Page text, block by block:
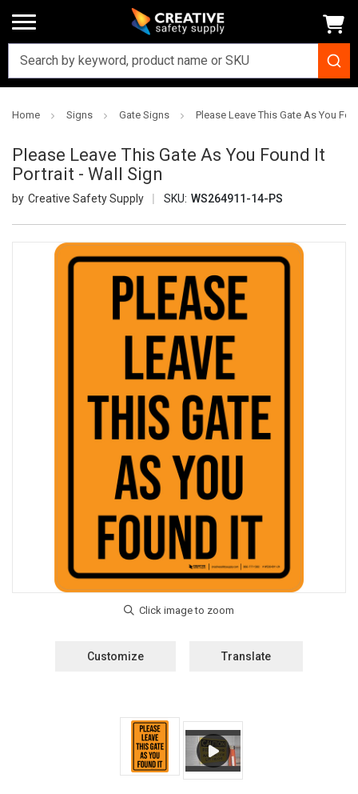
Home Signs Gate Signs Please Leave This Gate As You
Please Leave This Gate As You Found It
Portrait - Wall Sign
Creative Safety Supply SKU: WS264911-14-PS
Customize Translate